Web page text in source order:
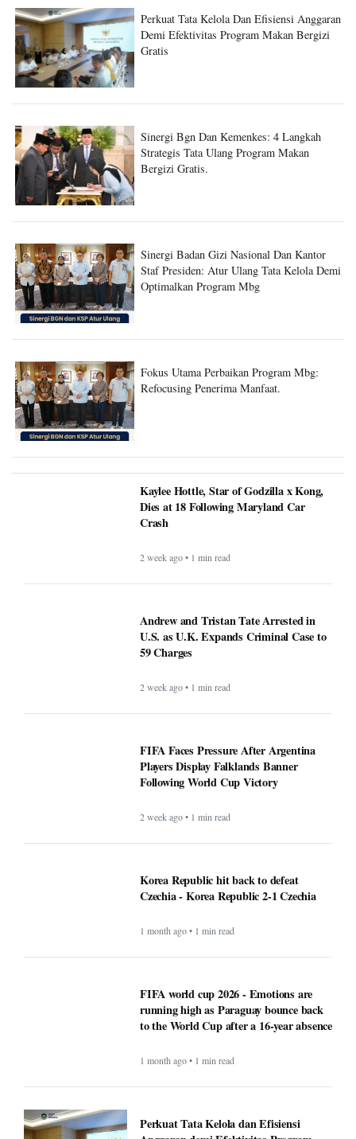
Perkuat Tata Kelola Dan Efisiensi Anggaran
Demi Efektivitas Program Makan Bergizi
Gratis
Sinergi Bgn Dan Kemenkes: 4 Langkah
Strategis Tata Ulang Program Makan
Bergizi Gratis.
Sinergi Badan Gizi Nasional Dan Kantor
Staf Presiden: Atur Ulang Tata Kelola Demi
Optimalkan Program Mbg
Fokus Utama Perbaikan Program Mbg:
Refocusing Penerima Manfaat.
Kaylee Hottle, Star of Godzilla x Kong,
Dies at 18 Following Maryland Car
Crash
2 week ago • 1 min read
Andrew and Tristan Tate Arrested in
U.S. as U.K. Expands Criminal Case to
59 Charges
2 week ago • 1 min read
FIFA Faces Pressure After Argentina
Players Display Falklands Banner
Following World Cup Victory
2 week ago • 1 min read
Korea Republic hit back to defeat
Czechia - Korea Republic 2-1 Czechia
1 month ago • 1 min read
FIFA world cup 2026 - Emotions are
running high as Paraguay bounce back
to the World Cup after a 16-year absence
1 month ago • 1 min read
Perkuat Tata Kelola dan Efisiensi